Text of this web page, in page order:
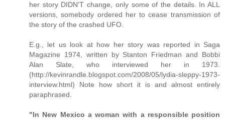
her story DIDN'T change, only some of the details. In ALL
versions, somebody ordered her to cease transmission of
the story of the crashed UFO.
E.g., let us look at how her story was reported in Saga
Magazine 1974, written by Stanton Friedman and Bobbi
Alan Slate, who interviewed her in 1973.
(http://kevinrandle.blogspot.com/2008/05/lydia-sleppy-1973-
interview.html) Note how short it is and almost entirely
paraphrased.
"In New Mexico a woman with a responsible position